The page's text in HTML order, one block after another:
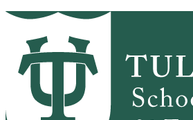
Skip to main content
Mathematics
HOME ABOUT
RESEARCH
RESOURCES